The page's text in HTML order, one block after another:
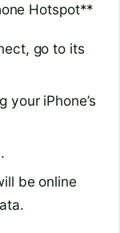
Hotspot**
go to its
your iPhone’s
be online